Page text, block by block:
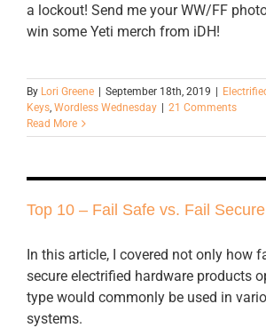
a lockout! Send me your WW/FF
win some Yeti merch from iDH!
By Lori Greene September 18th, 2019
Keys, Wordless Wednesday
21 Comments
Read More
Top 10 – Fail Safe vs. Fail Secure
In this article, I covered not only how
secure electrified hardware products
type would commonly be used in
systems.